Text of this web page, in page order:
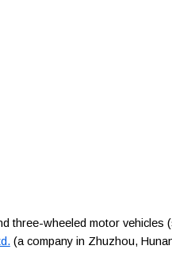
three-wheeled motor
(a company in Zhuzhou,